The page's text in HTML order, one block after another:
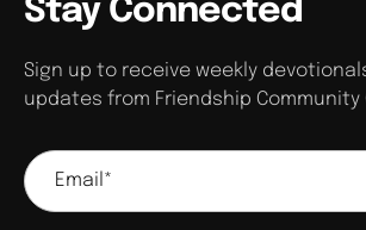
Stay Connected
Sign up to receive weekly
updates from Friendship Community